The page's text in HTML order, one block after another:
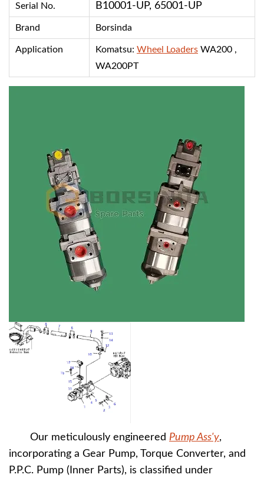
Serial No. B10001-UP, 65001-UP
Brand Borsinda
Application Komatsu: Wheel Loaders WA200 ,
WA200PT
Our meticulously engineered Pump Ass'y,
incorporating a Gear Pump, Torque Converter, and
P.P.C. Pump (Inner Parts), is classified under